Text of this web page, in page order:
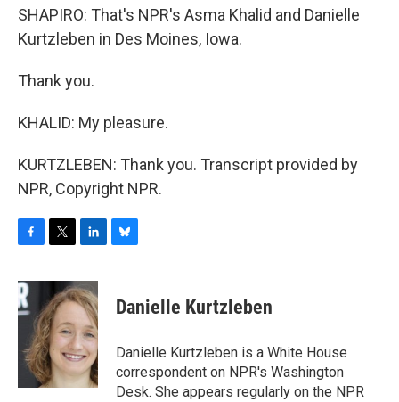
SHAPIRO: That's NPR's Asma Khalid and Danielle
Kurtzleben in Des Moines, Iowa.
Thank you.
KHALID: My pleasure.
KURTZLEBEN: Thank you. Transcript provided by
NPR, Copyright NPR.
c
e
b
o
k
i
t
t
e
r
n
k
e
d
I
n
e
s
y
Danielle Kurtzleben
Danielle Kurtzleben is a White House
correspondent on NPR's Washington
Desk. She appears regularly on the NPR